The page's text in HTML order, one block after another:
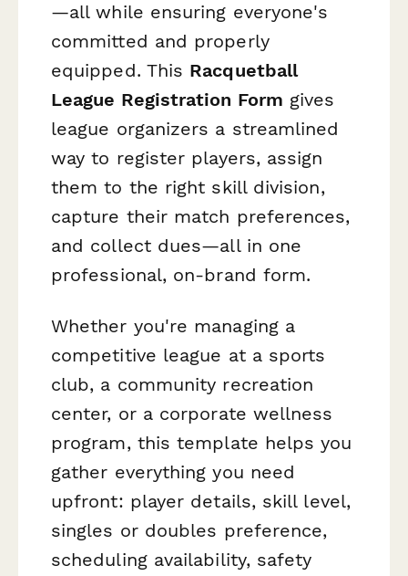
—all while ensuring everyone's
committed and properly
equipped. This Racquetball
League Registration Form gives
league organizers a streamlined
way to register players, assign
them to the right skill division,
capture their match preferences,
and collect dues—all in one
professional, on-brand form.
Whether you're managing a
competitive league at a sports
club, a community recreation
center, or a corporate wellness
program, this template helps you
gather everything you need
upfront: player details, skill level,
singles or doubles preference,
scheduling availability, safety